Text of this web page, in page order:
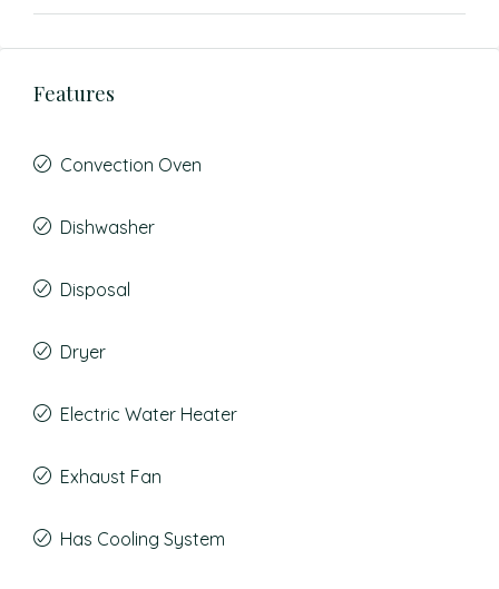
Features
Convection Oven
Dishwasher
Disposal
Dryer
Electric Water Heater
Exhaust Fan
Has Cooling System